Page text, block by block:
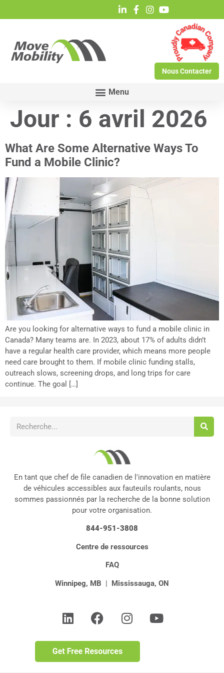
Nous Contacter
Jour : 6 avril 2026
What Are Some Alternative Ways To
Fund a Mobile Clinic?
Are you looking for alternative ways to fund a mobile clinic in
Canada? Many teams are. In 2023, about 17% of adults didn’t
have a regular health care provider, which means more people
need care brought to them. If mobile clinic funding stalls,
outreach slows, screening drops, and long trips for care
continue. The goal […]
En tant que chef de file canadien de l'innovation en matière
de véhicules accessibles aux fauteuils roulants, nous
sommes passionnés par la recherche de la bonne solution
pour votre organisation.
844-951-3808
Centre de ressources
FAQ
Winnipeg, MB | Mississauga, ON